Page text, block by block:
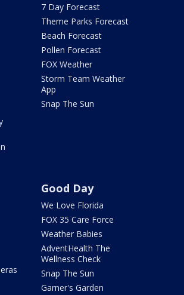
7 Day Forecast
Theme Parks Forecast
Beach Forecast
Pollen Forecast
FOX Weather
Storm Team Weather
App
Snap The Sun
Good Day
We Love Florida
FOX 35 Care Force
Weather Babies
AdventHealth The
Wellness Check
Snap The Sun
Garner's Garden